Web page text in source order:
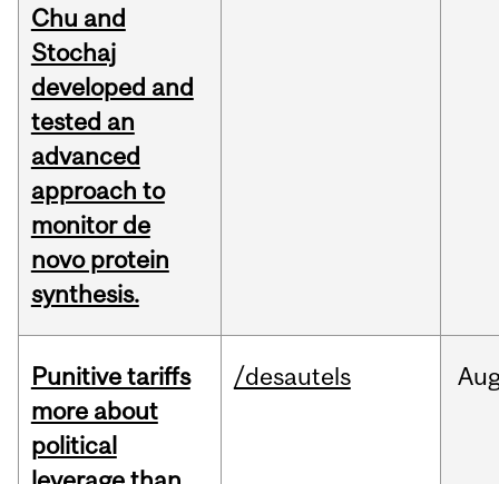
Chu and
Stochaj
developed and
tested an
advanced
approach to
monitor de
novo protein
synthesis.
Punitive tariffs
more about
political
/desautels